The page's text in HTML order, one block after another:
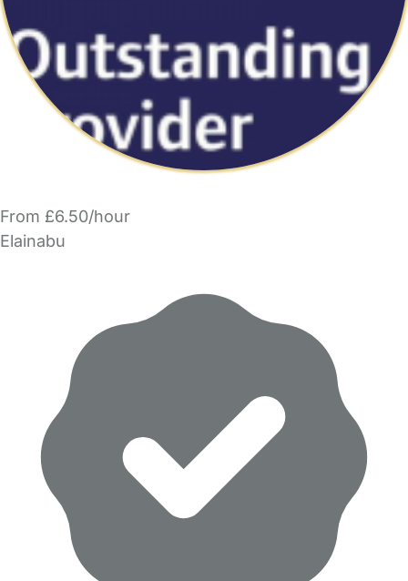
From £6.50/hour
Elainabu